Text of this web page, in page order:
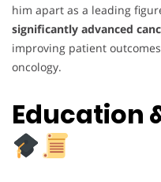
him apart as a leading
significantly advanced
improving patient
oncology.
Education